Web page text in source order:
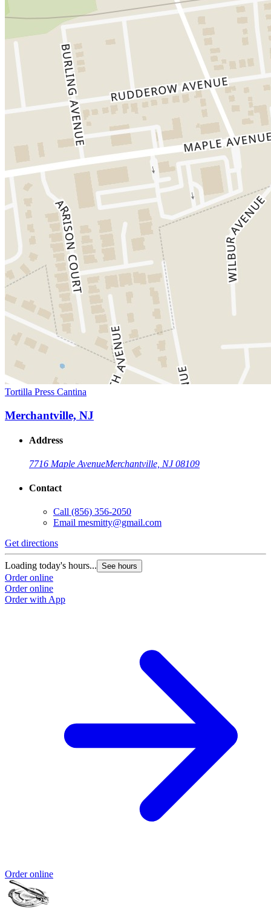
Tortilla Press Cantina
Merchantville, NJ
Address
7716 Maple AvenueMerchantville, NJ 08109
Contact
Call (856) 356-2050
Email mesmitty@gmail.com
Get directions
Loading today's hours... See hours
Order online
Order online
Order with App
Order online